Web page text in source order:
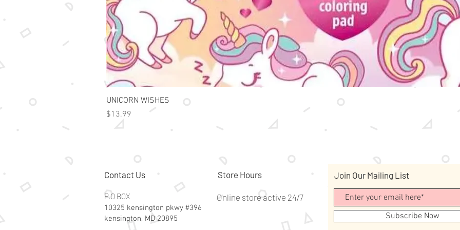
UNICORN WISHES
Price
$13.99
Contact Us
P.O BOX
10325 kensington pkwy #396
kensington, MD 20895
Store Hours
Online store active 24/7
Join Our Mailing List
Subscribe Now